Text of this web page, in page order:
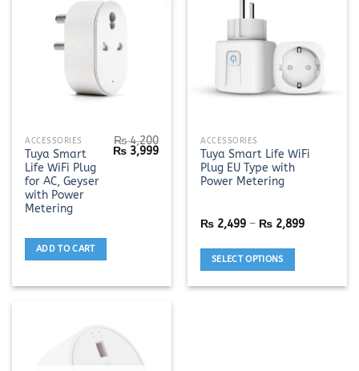
ACCESSORIES
Tuya Smart
Life WiFi Plug
for AC, Geyser
with Power
Metering
₨4,200
Original
price
₨3,999Current
₨ 3,999.
ADD TO CART
ACCESSORIES
Tuya Smart Life WiFi
Plug EU Type with
Power Metering
₨ 2,499 – ₨ 2,899Price
SELECT OPTIONS
This
product
has
The
may